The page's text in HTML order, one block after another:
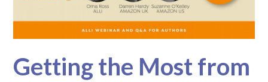
Getting the Most from